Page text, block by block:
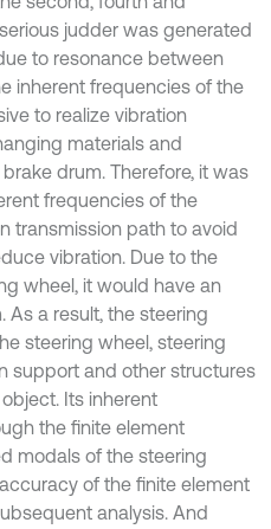
judder was generated
to resonance between
inherent frequencies of the
to realize vibration
materials and
drum. Therefore, it was
frequencies of the
transmission path to avoid
vibration. Due to the
wheel, it would have an
a result, the steering
steering wheel, steering
support and other structures
Its inherent
the finite element
modals of the steering
of the finite element
analysis. And